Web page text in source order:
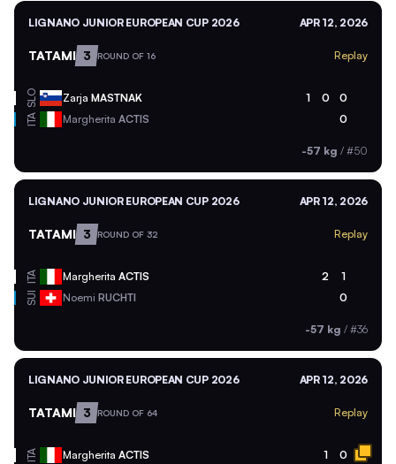
LIGNANO JUNIOR EUROPEAN CUP 2026 APR 12, 2026
TATAMI 3 ROUND OF 16 Replay
SLO Zarja MASTNAK 1 0 0
ITA Margherita ACTIS 0
-57 kg / #50
LIGNANO JUNIOR EUROPEAN CUP 2026 APR 12, 2026
TATAMI 3 ROUND OF 32 Replay
ITA Margherita ACTIS 2 1
SUI Noemi RUCHTI 0
-57 kg / #36
LIGNANO JUNIOR EUROPEAN CUP 2026 APR 12, 2026
TATAMI 3 ROUND OF 64 Replay
ITA Margherita ACTIS 1 0